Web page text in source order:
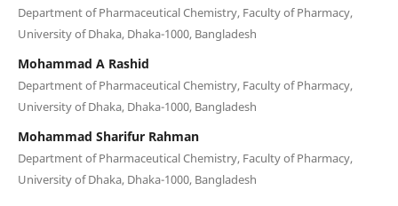
Department of Pharmaceutical Chemistry, Faculty of Pharmacy,
University of Dhaka, Dhaka-1000, Bangladesh
Mohammad A Rashid
Department of Pharmaceutical Chemistry, Faculty of Pharmacy,
University of Dhaka, Dhaka-1000, Bangladesh
Mohammad Sharifur Rahman
Department of Pharmaceutical Chemistry, Faculty of Pharmacy,
University of Dhaka, Dhaka-1000, Bangladesh